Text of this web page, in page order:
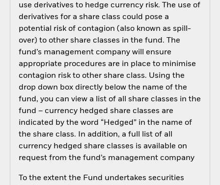
use derivatives to hedge currency risk. The use of
derivatives for a share class could pose a
potential risk of contagion (also known as spill-
over) to other share classes in the fund. The
fund’s management company will ensure
appropriate procedures are in place to minimise
contagion risk to other share class. Using the
drop down box directly below the name of the
fund, you can view a list of all share classes in the
fund – currency hedged share classes are
indicated by the word “Hedged” in the name of
the share class. In addition, a full list of all
currency hedged share classes is available on
request from the fund’s management company
To the extent the Fund undertakes securities